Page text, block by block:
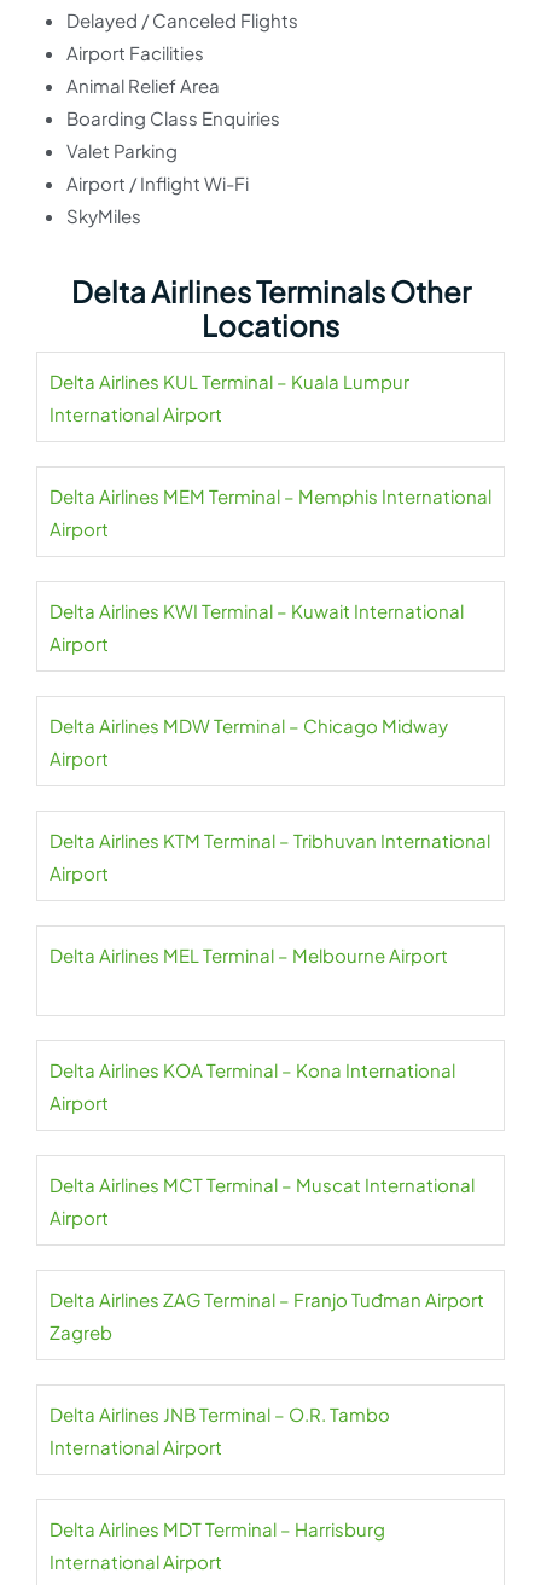
Delayed / Canceled Flights
Airport Facilities
Animal Relief Area
Boarding Class Enquiries
Valet Parking
Airport / Inflight Wi-Fi
SkyMiles
Delta Airlines Terminals Other
Locations
Delta Airlines KUL Terminal – Kuala Lumpur
International Airport
Delta Airlines MEM Terminal – Memphis International
Airport
Delta Airlines KWI Terminal – Kuwait International
Airport
Delta Airlines MDW Terminal – Chicago Midway
Airport
Delta Airlines KTM Terminal – Tribhuvan International
Airport
Delta Airlines MEL Terminal – Melbourne Airport
Delta Airlines KOA Terminal – Kona International
Airport
Delta Airlines MCT Terminal – Muscat International
Airport
Delta Airlines ZAG Terminal – Franjo Tuđman Airport
Zagreb
Delta Airlines JNB Terminal – O.R. Tambo
International Airport
Delta Airlines MDT Terminal – Harrisburg
International Airport